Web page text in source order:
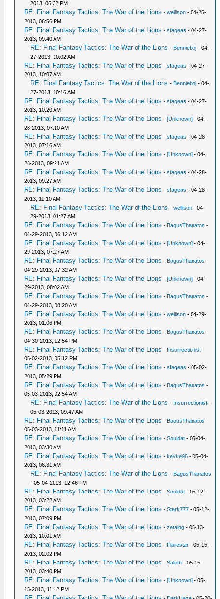
2013, 06:32 PM
RE: Final Fantasy Tactics: The War of the Lions -wellison - 04-25-
2013, 06:56 PM
RE: Final Fantasy Tactics: The War of the Lions -sfageas - 04-27-
2013, 09:40 AM
RE: Final Fantasy Tactics: The War of the Lions - Bennieboj - 04-
27-2013, 10:02 AM
RE: Final Fantasy Tactics: The War of the Lions -sfageas - 04-27-
2013, 10:07 AM
RE: Final Fantasy Tactics: The War of the Lions - Bennieboj - 04-
27-2013, 10:16 AM
RE: Final Fantasy Tactics: The War of the Lions -sfageas - 04-27-
2013, 10:20 AM
RE: Final Fantasy Tactics: The War of the Lions -[Unknown] - 04-
28-2013, 07:10 AM
RE: Final Fantasy Tactics: The War of the Lions -sfageas - 04-28-
2013, 07:16 AM
RE: Final Fantasy Tactics: The War of the Lions -[Unknown] - 04-
28-2013, 09:21 AM
RE: Final Fantasy Tactics: The War of the Lions -sfageas - 04-28-
2013, 09:27 AM
RE: Final Fantasy Tactics: The War of the Lions -sfageas - 04-28-
2013, 11:10 AM
RE: Final Fantasy Tactics: The War of the Lions -wellison - 04-
29-2013, 01:27 AM
RE: Final Fantasy Tactics: The War of the Lions - BagusThanatos -
04-29-2013, 06:12 AM
RE: Final Fantasy Tactics: The War of the Lions -[Unknown] - 04-
29-2013, 07:27 AM
RE: Final Fantasy Tactics: The War of the Lions - BagusThanatos -
04-29-2013, 07:32 AM
RE: Final Fantasy Tactics: The War of the Lions -[Unknown] - 04-
29-2013, 08:02 AM
RE: Final Fantasy Tactics: The War of the Lions - BagusThanatos -
04-29-2013, 08:20 AM
RE: Final Fantasy Tactics: The War of the Lions -wellison - 04-29-
2013, 01:06 PM
RE: Final Fantasy Tactics: The War of the Lions - BagusThanatos -
04-30-2013, 12:54 PM
RE: Final Fantasy Tactics: The War of the Lions - Insurrectionist -
05-02-2013, 05:12 PM
RE: Final Fantasy Tactics: The War of the Lions -sfageas - 05-02-
2013, 05:29 PM
RE: Final Fantasy Tactics: The War of the Lions - BagusThanatos -
05-03-2013, 02:54 AM
RE: Final Fantasy Tactics: The War of the Lions - Insurrectionist -
05-03-2013, 09:47 AM
RE: Final Fantasy Tactics: The War of the Lions - BagusThanatos -
05-03-2013, 11:11 AM
RE: Final Fantasy Tactics: The War of the Lions -Souldat - 05-04-
2013, 03:30 AM
RE: Final Fantasy Tactics: The War of the Lions -kevke96 - 05-04-
2013, 06:31 AM
RE: Final Fantasy Tactics: The War of the Lions - BagusThanatos
- 05-04-2013, 12:46 PM
RE: Final Fantasy Tactics: The War of the Lions -Souldat - 05-12-
2013, 03:22 AM
RE: Final Fantasy Tactics: The War of the Lions -Stark777 - 05-12-
2013, 07:09 PM
RE: Final Fantasy Tactics: The War of the Lions -zetalog - 05-13-
2013, 10:01 AM
RE: Final Fantasy Tactics: The War of the Lions - Flarestar - 05-15-
2013, 02:02 PM
RE: Final Fantasy Tactics: The War of the Lions -Saloth - 05-15-
2013, 03:40 PM
RE: Final Fantasy Tactics: The War of the Lions -[Unknown] - 05-
15-2013, 11:12 PM